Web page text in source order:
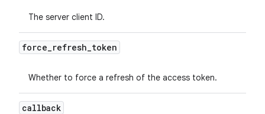
The server client ID.
force_refresh_token
Whether to force a refresh of the access token.
callback